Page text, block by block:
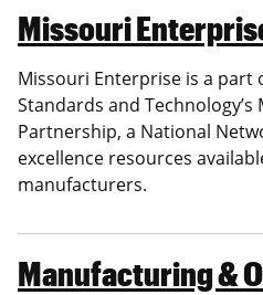
Missouri
Missouri Enterprise is a
Standards and
Partnership, a National
excellence resources
manufacturers.
Manufacturing &